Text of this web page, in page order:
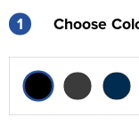
1 Choose